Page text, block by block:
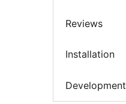
Reviews
Installation
Development